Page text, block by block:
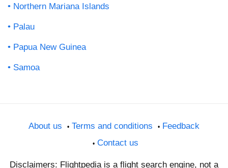
Northern Mariana Islands
Palau
Papua New Guinea
Samoa
About us Terms and conditions
Feedback
Contact us
Disclaimers: Flightpedia is a flight search engine, not a